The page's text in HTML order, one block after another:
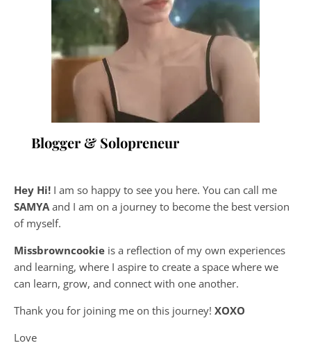
Blogger & Solopreneur
Hey Hi! I am so happy to see you here. You can call me
SAMYA and I am on a journey to become the best version
of myself.
Missbrowncookie is a reflection of my own experiences
and learning, where I aspire to create a space where we
can learn, grow, and connect with one another.
Thank you for joining me on this journey! XOXO
Love